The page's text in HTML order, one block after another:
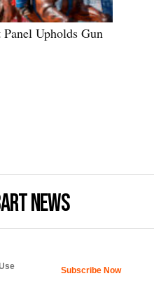
Upholds Gun
NEWS